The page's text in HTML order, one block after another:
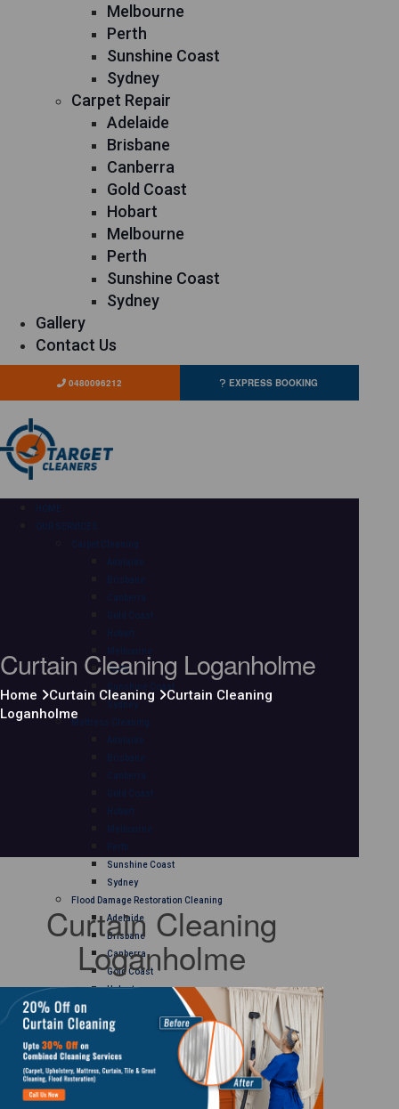
Melbourne
Perth
Sunshine Coast
Sydney
Carpet Repair
Adelaide
Brisbane
Canberra
Gold Coast
Hobart
Melbourne
Perth
Sunshine Coast
Sydney
Gallery
Contact Us
0480096212 EXPRESS BOOKING
HOME
OUR SERVICES
Carpet Cleaning
Adelaide
Brisbane
Canberra
Gold Coast
Hobart
Melbourne
Perth
Sunshine Coast
Sydney
Mattress Cleaning
Adelaide
Brisbane
Canberra
Gold Coast
Hobart
Melbourne
Perth
Sunshine Coast
Sydney
Flood Damage Restoration Cleaning
Adelaide
Brisbane
Canberra
Gold Coast
Hobart
Perth
Sydney
Curtain Cleaning
Curtain Cleaning Loganholme
Home Curtain Cleaning
Curtain Cleaning
Loganholme
Curtain Cleaning
Loganholme